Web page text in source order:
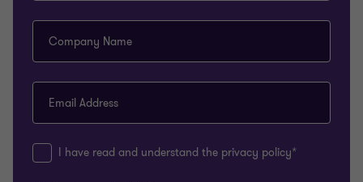
Company Name
Email Address
I have read and understand the privacy policy*